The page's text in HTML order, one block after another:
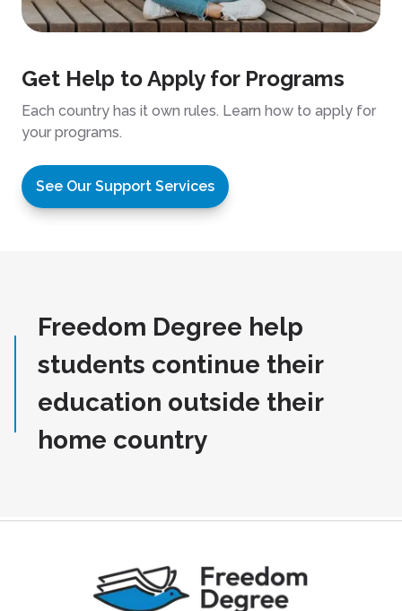
Get Help to Apply for Programs
Each country has it own rules. Learn how to apply for
your programs.
See Our Support Services
Freedom Degree help
students continue their
education outside their
home country